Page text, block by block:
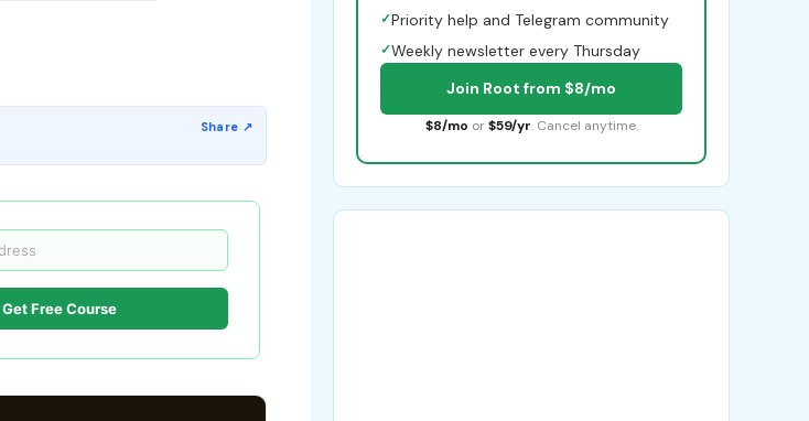
Get Free Course
✓Priority help and Telegram community
✓Weekly newsletter every Thursday
Join Root from $8/mo
$8/mo or $59/yr. Cancel anytime.